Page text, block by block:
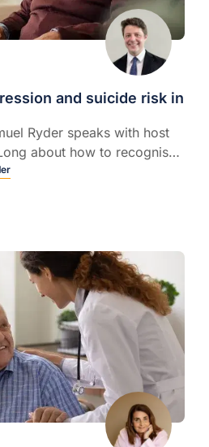
and suicide risk in
Ryder speaks with host
about how to recognise
depression, anxiety, and